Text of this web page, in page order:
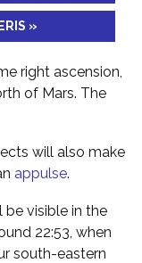
»
right ascension,
of Mars. The
will also make
appulse.
be visible in the
22:53, when
south-eastern